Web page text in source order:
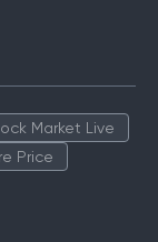
Market Live
Price